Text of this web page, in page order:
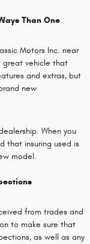
Than One
Motors Inc. near
great vehicle that
and extras, but
new
When you
that insuring used is
model.
from trades and
to make sure that
as well as any